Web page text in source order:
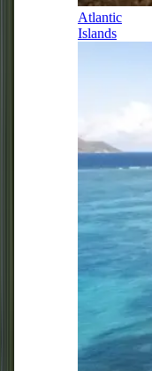
Atlantic
Islands